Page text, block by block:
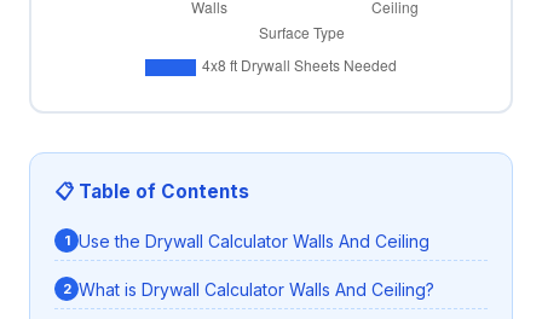
📋 Table of Contents
Use the Drywall Calculator Walls And Ceiling
What is Drywall Calculator Walls And Ceiling?